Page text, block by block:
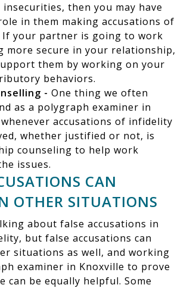
insecurities, then you may have
in them making accusations of
your partner is going to work
more secure in your relationship,
them by working on your
behaviors.
- One thing we often
as a polygraph examiner in
accusations of infidelity
whether justified or not, is
counseling to help work
issues.
CAN
OTHER SITUATIONS
about false accusations in
but false accusations can
situations as well, and working
examiner in Knoxville to prove
can be equally helpful. Some